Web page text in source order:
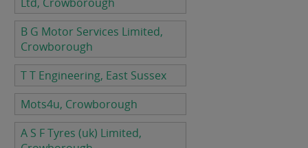
B G Motor Services Limited,
Crowborough
T T Engineering, East Sussex
Mots4u, Crowborough
A S F Tyres (uk) Limited,